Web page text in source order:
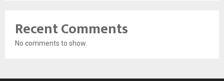
Recent Comments
No comments to show.